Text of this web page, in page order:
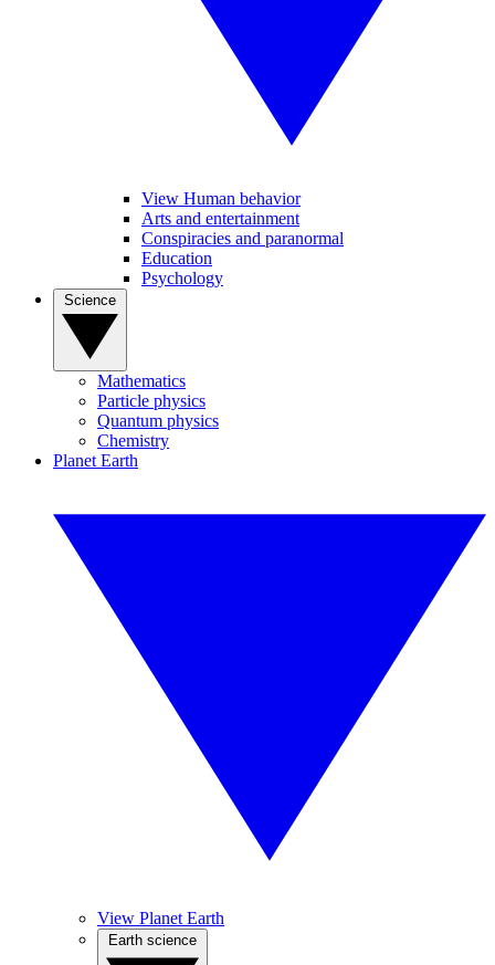
View Human behavior
Arts and entertainment
Conspiracies and paranormal
Education
Psychology
Mathematics
Particle physics
Quantum physics
Chemistry
Planet Earth
View Planet Earth